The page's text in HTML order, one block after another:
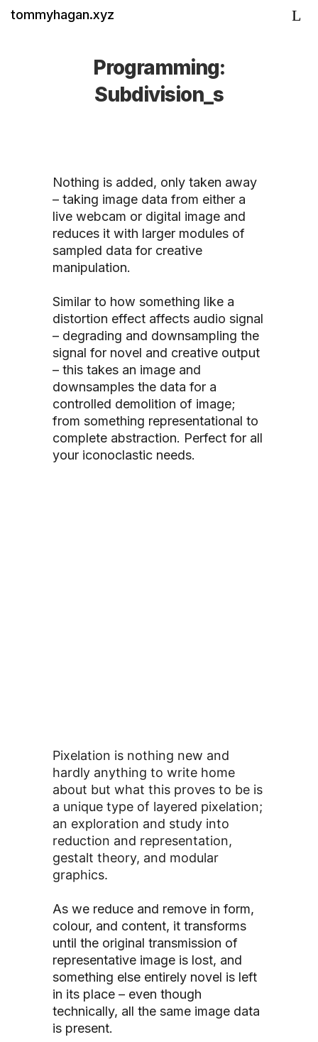
tommyhagan.xyz
Programming:
Subdivision_s
Nothing is added, only taken away
– taking image data from either a
live webcam or digital image and
reduces it with larger modules of
sampled data for creative
manipulation.
Similar to how something like a
distortion effect affects audio signal
– degrading and downsampling the
signal for novel and creative output
– this takes an image and
downsamples the data for a
controlled demolition of image;
from something representational to
complete abstraction. Perfect for all
your iconoclastic needs.
Pixelation is nothing new and
hardly anything to write home
about but what this proves to be is
a unique type of layered pixelation;
an exploration and study into
reduction and representation,
gestalt theory, and modular
graphics.
As we reduce and remove in form,
colour, and content, it transforms
until the original transmission of
representative image is lost, and
something else entirely novel is left
in its place – even though
technically, all the same image data
is present.